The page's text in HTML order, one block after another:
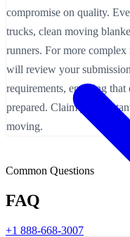
compromise on quality.
trucks, clean moving
runners. For more
will review your
requirements, ensuring
prepared. Claim your
moving.
Common Questions
FAQ
+1 888-668-3007